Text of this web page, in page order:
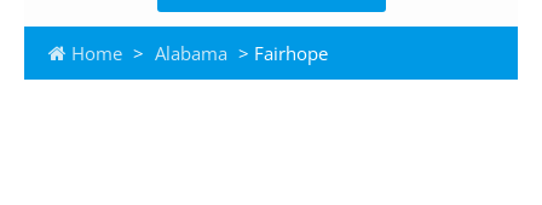
Home > Alabama > Fairhope